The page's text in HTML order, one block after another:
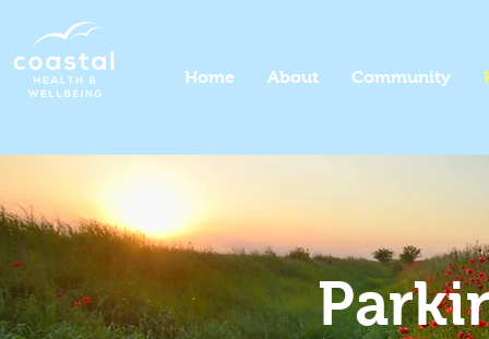
Home About Community